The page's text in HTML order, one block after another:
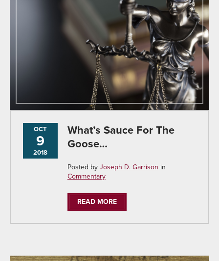
OCT
9
2018
What’s Sauce For The
Goose…
Posted byJoseph D. Garrisonin
Commentary
READ MORE